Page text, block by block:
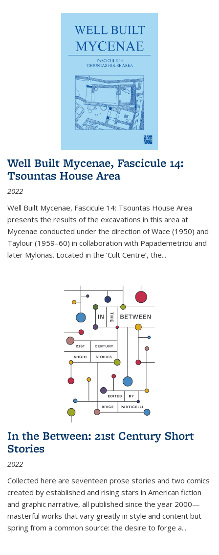
Well Built Mycenae, Fascicule 14:
Tsountas House Area
2022
Well Built Mycenae, Fascicule 14: Tsountas House Area
presents the results of the excavations in this area at
Mycenae conducted under the direction of Wace (1950) and
Taylour (1959–60) in collaboration with Papademetriou and
later Mylonas. Located in the ‘Cult Centre’, the...
In the Between: 21st Century Short
Stories
2022
Collected here are seventeen prose stories and two comics
created by established and rising stars in American fiction
and graphic narrative, all published since the year 2000—
masterful works that vary greatly in style and content but
spring from a common source: the desire to forge a...